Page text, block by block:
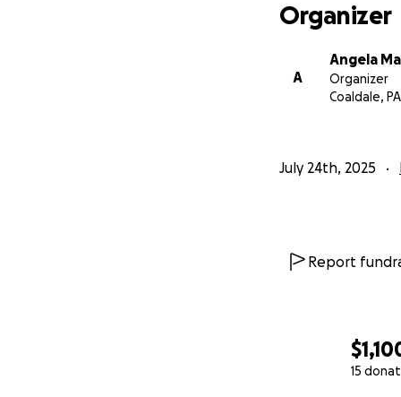
15
Organizer
A
Angela
Organizer
Coaldale, PA
July 24th, 2025
Report